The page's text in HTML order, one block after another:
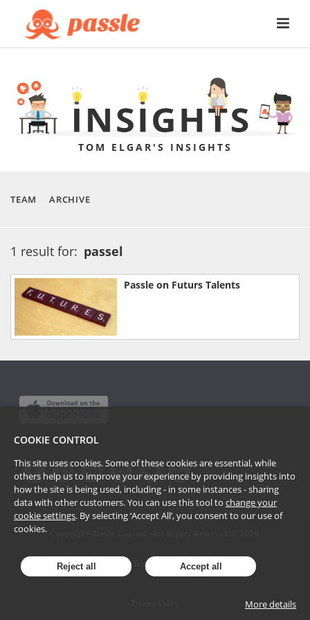
TOM ELGAR'S INSIGHTS
TEAM ARCHIVE
1 result for: passel
Passle on Futurs Talents
Terms of Use
COOKIE CONTROL
This site uses cookies. Some of these cookies are essential, while
others help us to improve your experience by providing insights into
how the site is being used, including - in some instances - sharing
data with other customers. You can use this tool to change your
cookie settings. By selecting ‘Accept All’, you consent to our use of
cookies.
Reject all Accept all
More details